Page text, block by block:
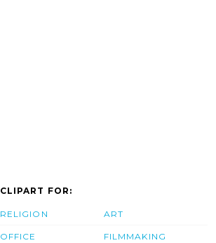
CLIPART FOR:
RELIGION
OFFICE
ART
FILMMAKING